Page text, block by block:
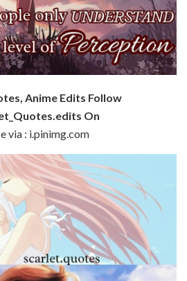
Anime Edits Follow
On
via : i.pinimg.com